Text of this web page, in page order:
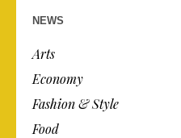
NEWS
Arts
Economy
Fashion & Style
Food